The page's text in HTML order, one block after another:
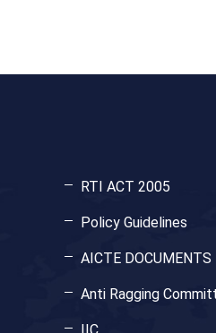
RTI ACT 2005
Policy Guidelines
AICTE DOCUMENTS
Anti Ragging